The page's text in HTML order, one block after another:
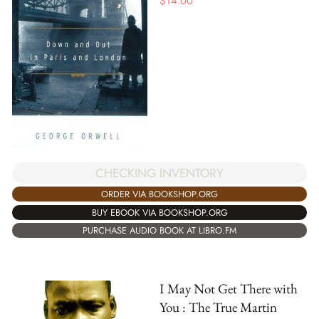
CHECKING INVENTORY
ORDER VIA BOOKSHOP.ORG
BUY EBOOK VIA BOOKSHOP.ORG
PURCHASE AUDIO BOOK AT LIBRO.FM
I May Not Get There with
You : The True Martin